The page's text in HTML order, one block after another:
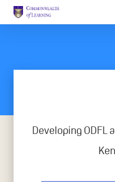
Developing ODFL